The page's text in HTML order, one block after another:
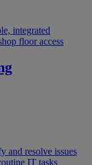
integrated
floor access
and resolve issues
IT tasks